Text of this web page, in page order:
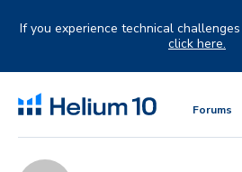
If you experience technical
click here.
Forums